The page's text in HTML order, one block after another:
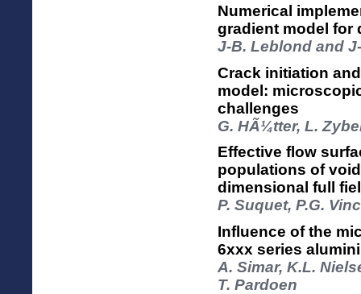
Numerical
gradient model for
J-B. Leblond and
Crack initiation
model:
challenges
G. HÃ¼tter, L.
Effective flow
populations of
dimensional full
P. Suquet, P.G.
Influence of the
6xxx series
A. Simar, K.L.
T. Pardoen